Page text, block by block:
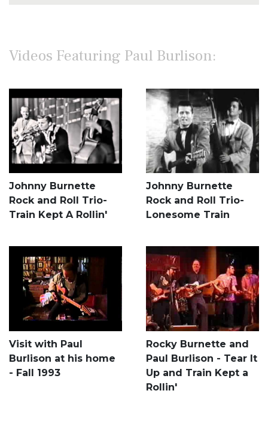
Videos Featuring Paul Burlison:
Johnny Burnette
Rock and Roll Trio-
Train Kept A Rollin'
Johnny Burnette
Rock and Roll Trio-
Lonesome Train
Visit with Paul
Burlison at his home
- Fall 1993
Rocky Burnette and
Paul Burlison - Tear It
Up and Train Kept a
Rollin'